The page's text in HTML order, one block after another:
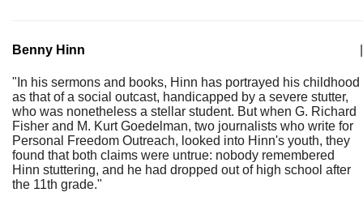
Benny Hinn
"In his sermons and books, Hinn has portrayed his childhood
as that of a social outcast, handicapped by a severe stutter,
who was nonetheless a stellar student. But when G. Richard
Fisher and M. Kurt Goedelman, two journalists who write for
Personal Freedom Outreach, looked into Hinn's youth, they
found that both claims were untrue: nobody remembered
Hinn stuttering, and he had dropped out of high school after
the 11th grade."